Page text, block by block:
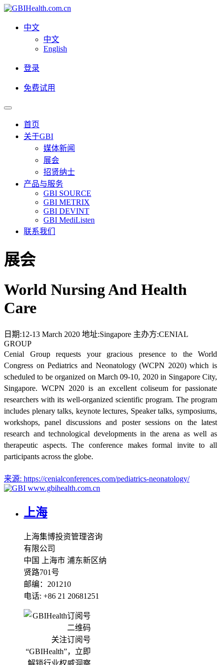
中文
中文
English
登录
免费试用
首页
关于GBI
媒体新闻
展会
招贤纳士
产品与服务
GBI SOURCE
GBI METRIX
GBI DEVINT
GBI MediListen
联系我们
展会
World Nursing And Health
Care
日期:12-13 March 2020 地址:Singapore 主办方:CENIAL
GROUP
Cenial Group requests your gracious presence to the World
Congress on Pediatrics and Neonatology (WCPN 2020) which is
scheduled to be organized on March 09-10, 2020 in Singapore City,
Singapore. WCPN 2020 is an excellent coliseum for passionate
researchers with its well-organized scientific program. The program
includes plenary talks, keynote lectures, Speaker talks, symposiums,
workshops, panel discussions and poster sessions on the latest
research and technological developments in the arena as well as
therapeutic aspects. The conference makes formal invite to all
participants across the globe.
来源: https://cenialconferences.com/pediatrics-neonatology/
www.gbihealth.com.cn
上海
上海集博投资管理咨询
有限公司
中国 上海市 浦东新区纳
贤路701号
邮编：201210
电话: +86 21 20681251
关注订阅号
“GBIHealth”，立即